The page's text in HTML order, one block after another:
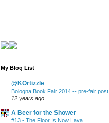
My Blog List
@KOrtizzle
Bologna Book Fair 2014 -- pre-fair post
12 years ago
A Beer for the Shower
#13 - The Floor Is Now Lava